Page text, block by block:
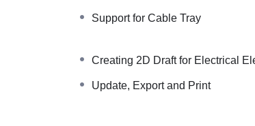
Support for Cable Tray
Creating 2D Draft for Electrical
Update, Export and Print